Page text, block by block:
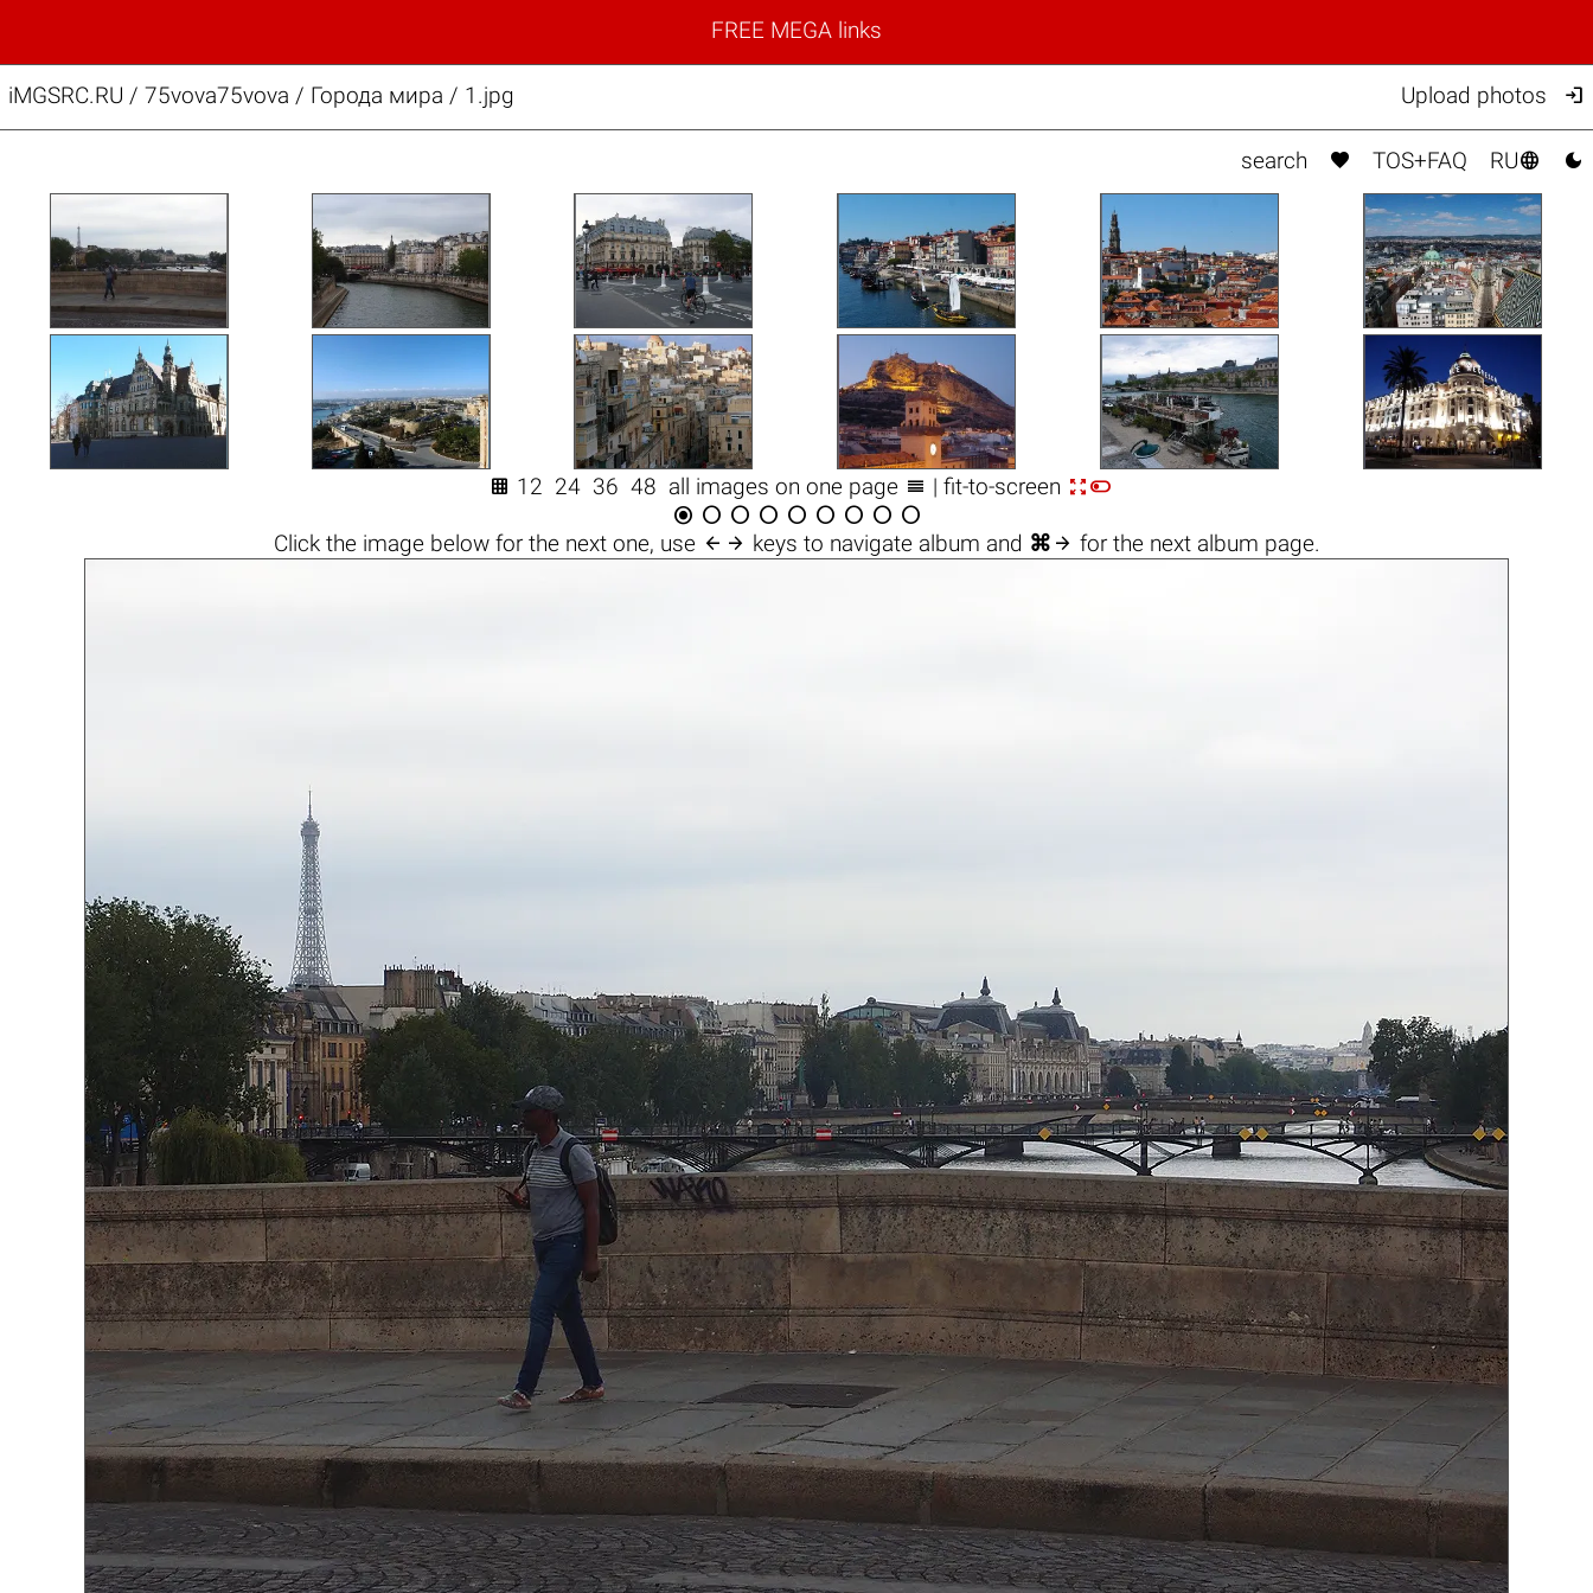
FREE MEGA links
iMGSRC.RU / 75vova75vova / Города мира / 1.jpg Upload photos 
search  TOS+FAQ RU 
 12 24 36 48 all images on one page  | fit-to-screen 
        
Click the image belowfor the next one, use  keys to navigate album and ⌘  for the next album page.